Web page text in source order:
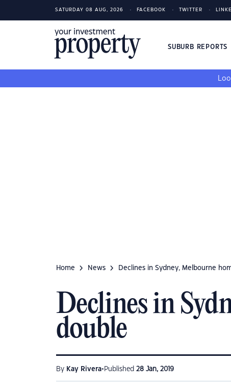
SATURDAY 08 AUG, 2026 FACEBOOK TWITTER
SUBURB REPORTS
Home News Declines in Sydney, Melbourne
Declines in
double
By Kay Rivera• Published 28 Jan, 2019